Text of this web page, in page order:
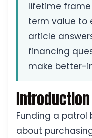
lifetime
term value to
article
financing
make better-
Introduction
Funding a patrol
about